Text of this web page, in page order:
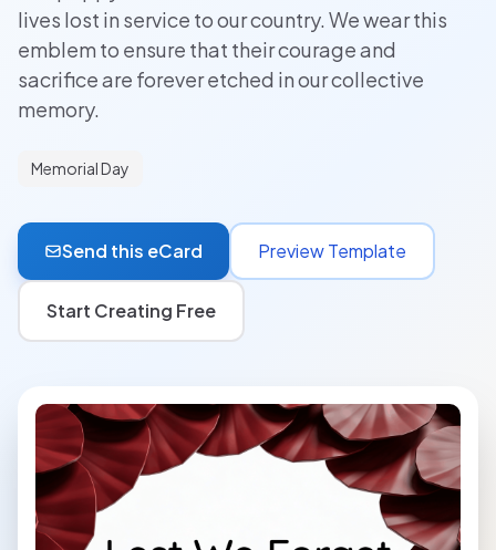
lives lost in service to our country. We wear this
emblem to ensure that their courage and
sacrifice are forever etched in our collective
memory.
Memorial Day
Send this eCard Preview Template
Start Creating Free